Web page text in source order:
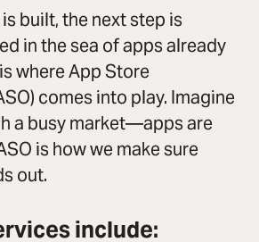
built, the next step is
in the sea of apps already
where App Store
comes into play. Imagine
a busy market—apps are
is how we make sure
out.
include: